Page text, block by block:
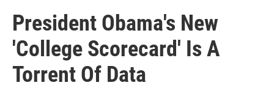
President Obama's New
'College Scorecard' Is A
Torrent Of Data